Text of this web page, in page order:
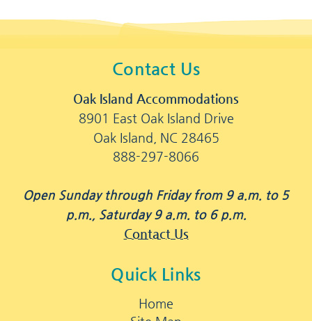
Contact Us
Oak Island Accommodations
8901 East Oak Island Drive
Oak Island, NC 28465
888-297-8066
Open Sunday through Friday from 9 a.m. to 5
p.m., Saturday 9 a.m. to 6 p.m.
Contact Us
Quick Links
Home